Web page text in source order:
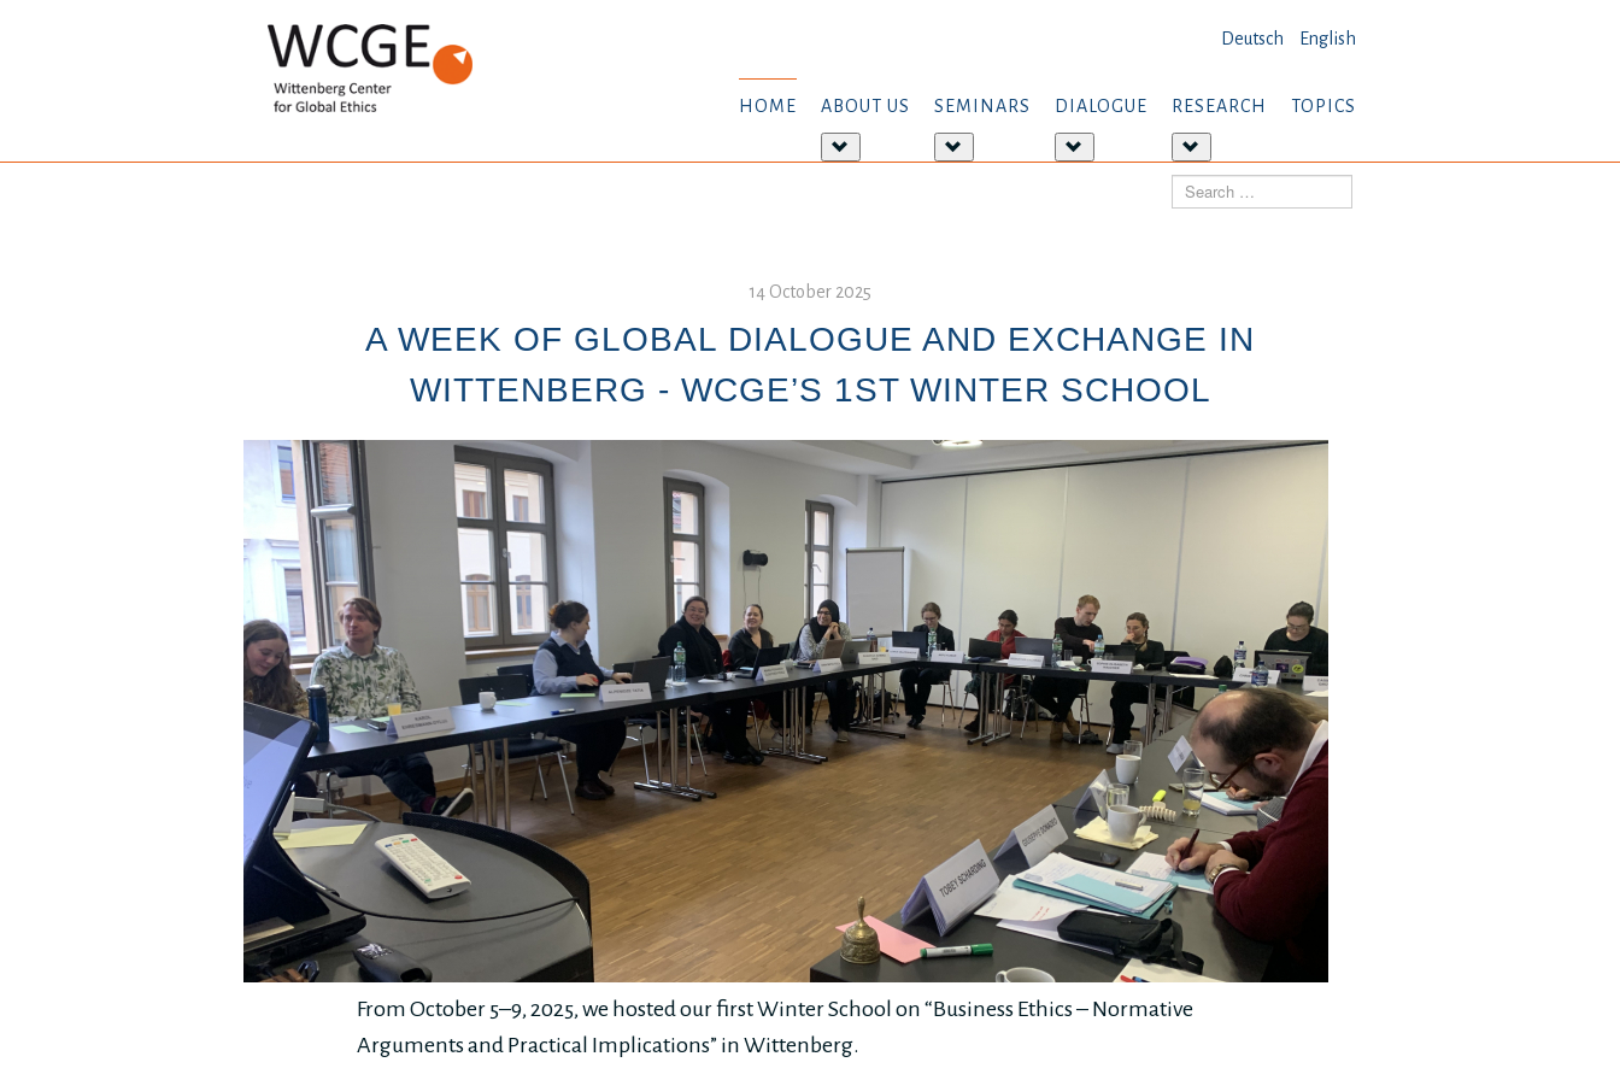
Deutsch English
HOME ABOUT US
about:
SEMINARS
about:
DIALOGUE
about:
RESEARCH
about:
Research
TOPICS
Search
14 October 2025
A WEEK OF GLOBAL DIALOGUE AND EXCHANGE IN
WITTENBERG - WCGE’S 1ST WINTER SCHOOL
From October 5–9, 2025, we hosted our first Winter School on “Business Ethics – Normative
Arguments and Practical Implications” in Wittenberg.